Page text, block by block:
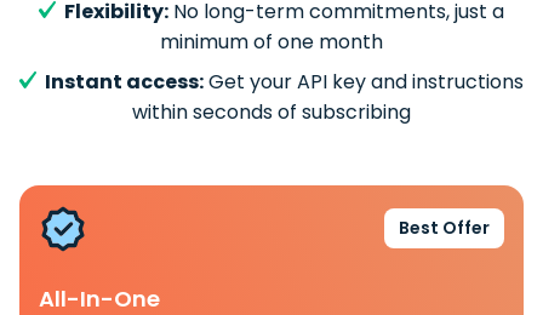
Flexibility: No long-term commitments, just a
minimum of one month
Instant access:Get your API key and instructions
within seconds of subscribing
Best Offer
All-In-One